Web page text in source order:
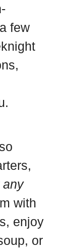
few
any
with
enjoy
or